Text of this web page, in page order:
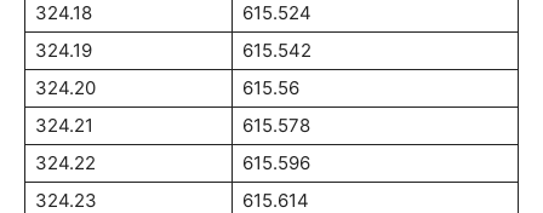
324.18
615.524
324.19
615.542
324.20
615.56
324.21
615.578
324.22
615.596
324.23
615.614